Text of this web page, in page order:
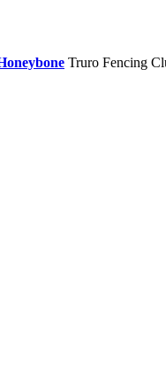
Truro Fencing